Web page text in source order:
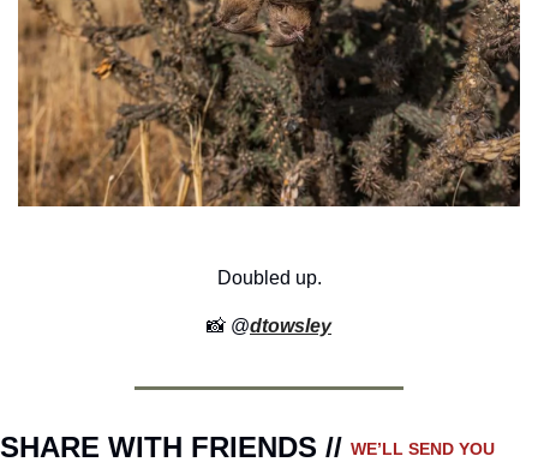
Doubled up.
📸 @dtowsley
SHARE WITH FRIENDS // WE’LL SEND YOU